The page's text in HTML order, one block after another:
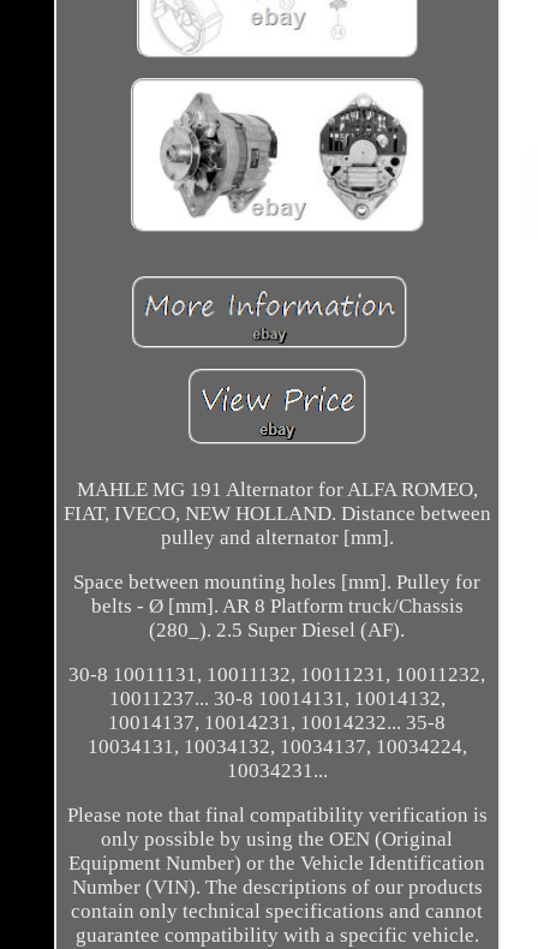
MAHLE MG 191 Alternator for ALFA ROMEO,
FIAT, IVECO, NEW HOLLAND. Distance between
pulley and alternator [mm].
Space between mounting holes [mm]. Pulley for
belts - Ø [mm]. AR 8 Platform truck/Chassis
(280_). 2.5 Super Diesel (AF).
30-8 10011131, 10011132, 10011231, 10011232,
10011237... 30-8 10014131, 10014132,
10014137, 10014231, 10014232... 35-8
10034131, 10034132, 10034137, 10034224,
10034231...
Please note that final compatibility verification is
only possible by using the OEN (Original
Equipment Number) or the Vehicle Identification
Number (VIN). The descriptions of our products
contain only technical specifications and cannot
guarantee compatibility with a specific vehicle.